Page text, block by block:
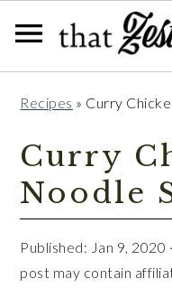
navigation
content
sidebar
Recipes » Curry
Curry
Noodle
Published: Jan 9, 2020
post may contain